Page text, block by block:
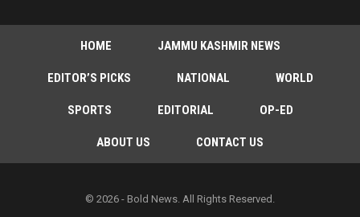
HOME JAMMU KASHMIR NEWS
EDITOR’S PICKS NATIONAL WORLD
SPORTS EDITORIAL OP-ED
ABOUT US CONTACT US
© 2026 - Bold News. All Rights Reserved.